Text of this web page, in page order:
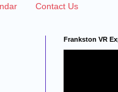
Contact Us
Frankston VR